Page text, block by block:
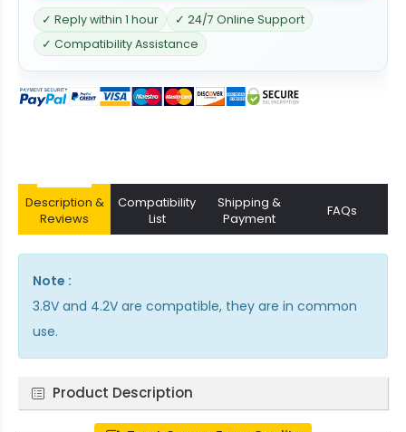
✓ Reply within 1 hour
✓ 24/7 Online Support
✓ Compatibility Assistance
Description &
Reviews
Compatibility
List
Shipping &
Payment
FAQs
Note :
3.8V and 4.2V are compatible, they are in common
use.
Product Description